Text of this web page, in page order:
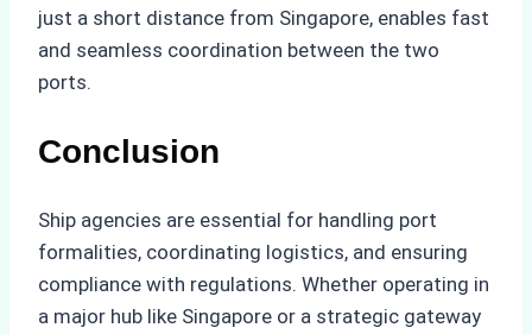
just a short distance from Singapore, enables fast
and seamless coordination between the two
ports.
Conclusion
Ship agencies are essential for handling port
formalities, coordinating logistics, and ensuring
compliance with regulations. Whether operating in
a major hub like Singapore or a strategic gateway